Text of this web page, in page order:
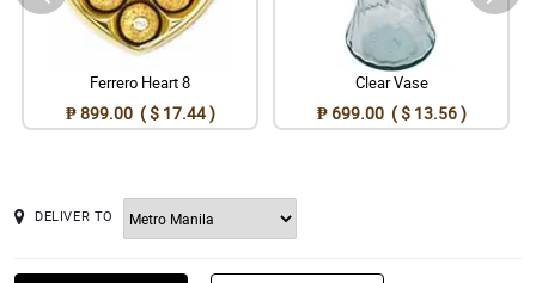
Ferrero Heart 8
₱ 899.00 ( $ 17.44 )
Clear Vase
₱ 699.00 ( $ 13.56 )
DELIVER TO